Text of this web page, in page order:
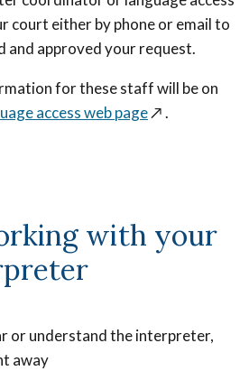
court either by phone or email to
and approved your request.
for these staff will be on
access web page↗️.
with your
or understand the interpreter,
away